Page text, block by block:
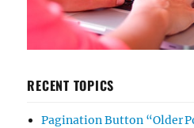
RECENT TOPICS
Pagination Button “Older